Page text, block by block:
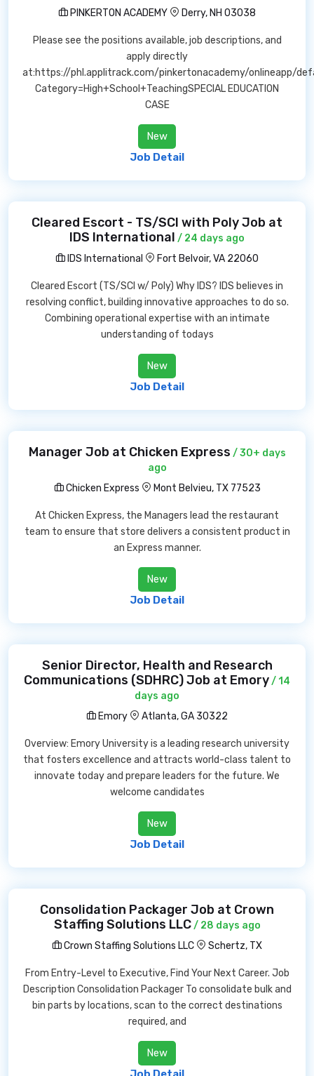
PINKERTON ACADEMY
Derry, NH 03038
Please see the positions available, job descriptions, and
apply directly
at:https://phl.applitrack.com/pinkertonacademy/onlineapp/
Category=High+School+TeachingSPECIAL EDUCATION
CASE
New
Job Detail
Cleared Escort - TS/SCI with Poly Job at
IDS International / 24 days ago
IDS International
Fort Belvoir, VA 22060
Cleared Escort (TS/SCI w/ Poly) Why IDS? IDS believes in
resolving conflict, building innovative approaches to do so.
Combining operational expertise with an intimate
understanding of todays
New
Job Detail
Manager Job at Chicken Express / 30+ days
ago
Chicken Express
Mont Belvieu, TX 77523
At Chicken Express, the Managers lead the restaurant
team to ensure that store delivers a consistent product in
an Express manner.
New
Job Detail
Senior Director, Health and Research
Communications (SDHRC) Job at Emory/ 14
days ago
Emory
Atlanta, GA 30322
Overview: Emory University is a leading research university
that fosters excellence and attracts world-class talent to
innovate today and prepare leaders for the future. We
welcome candidates
New
Job Detail
Consolidation Packager Job at Crown
Staffing Solutions LLC/ 28 days ago
Crown Staffing Solutions LLC
Schertz, TX
From Entry-Level to Executive, Find Your Next Career. Job
Description Consolidation Packager To consolidate bulk and
bin parts by locations, scan to the correct destinations
required, and
New